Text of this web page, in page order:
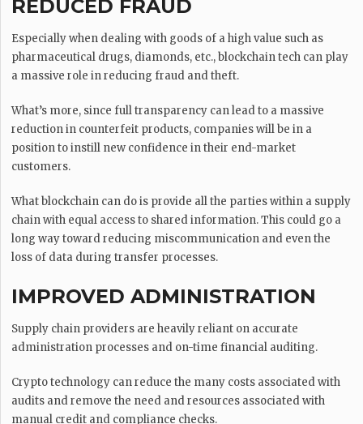
REDUCED FRAUD
Especially when dealing with goods of a high value such as
pharmaceutical drugs, diamonds, etc., blockchain tech can play
a massive role in reducing fraud and theft.
What’s more, since full transparency can lead to a massive
reduction in counterfeit products, companies will be in a
position to instill new confidence in their end-market
customers.
What blockchain can do is provide all the parties within a supply
chain with equal access to shared information. This could go a
long way toward reducing miscommunication and even the
loss of data during transfer processes.
IMPROVED ADMINISTRATION
Supply chain providers are heavily reliant on accurate
administration processes and on-time financial auditing.
Crypto technology can reduce the many costs associated with
audits and remove the need and resources associated with
manual credit and compliance checks.